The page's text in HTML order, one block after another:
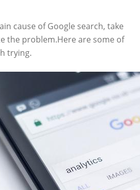
cause of Google search, take
the problem.Here are some of
trying.